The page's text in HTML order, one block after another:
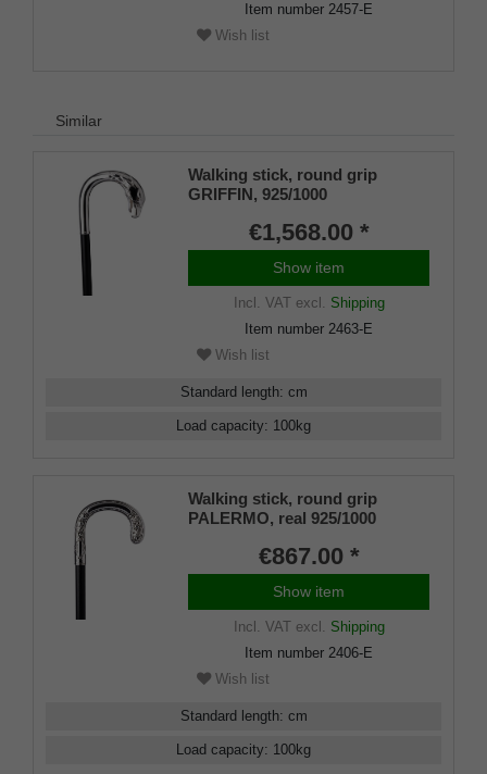
Item number 2457-E
Wish list
Similar
Walking stick, round grip
GRIFFIN, 925/1000
€1,568.00 *
Show item
Incl. VATexcl. Shipping
Item number 2463-E
Wish list
Standard length: cm
Load capacity: 100kg
Walking stick, round grip
PALERMO, real 925/1000
€867.00 *
Show item
Incl. VATexcl. Shipping
Item number 2406-E
Wish list
Standard length: cm
Load capacity: 100kg